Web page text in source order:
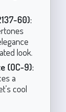
60):
look.
(OC-9):
a
cool